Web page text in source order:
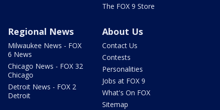
The FOX 9 Store
Regional News
Milwaukee News - FOX
6 News
Chicago News - FOX 32
Chicago
Detroit News - FOX 2
Detroit
About Us
Contact Us
Contests
Personalities
Jobs at FOX 9
What's On FOX
Sitemap